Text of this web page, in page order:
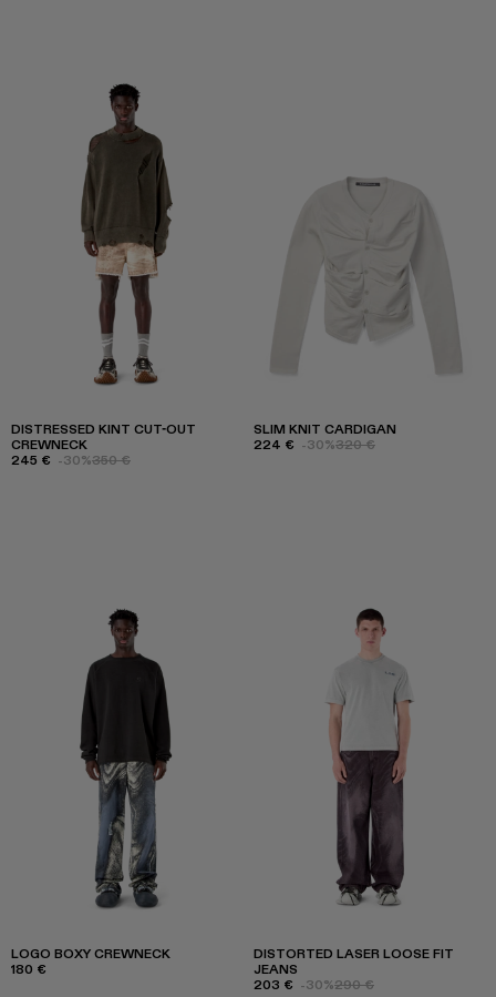
DISTRESSED KINT CUT-OUT
CREWNECK
245 € -30%350 €
SLIM KNIT CARDIGAN
224 € -30%320 €
LOGO BOXY CREWNECK
180 €
DISTORTED LASER LOOSE FIT
JEANS
203 € -30%290 €